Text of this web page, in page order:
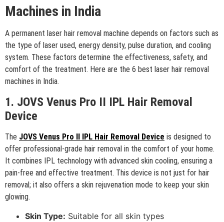
Machines in India
A permanent laser hair removal machine depends on factors such as
the type of laser used, energy density, pulse duration, and cooling
system. These factors determine the effectiveness, safety, and
comfort of the treatment. Here are the 6 best laser hair removal
machines in India.
1. JOVS Venus Pro II IPL Hair Removal
Device
The JOVS Venus Pro II IPL Hair Removal Device is designed to
offer professional-grade hair removal in the comfort of your home.
It combines IPL technology with advanced skin cooling, ensuring a
pain-free and effective treatment. This device is not just for hair
removal; it also offers a skin rejuvenation mode to keep your skin
glowing.
Skin Type: Suitable for all skin types